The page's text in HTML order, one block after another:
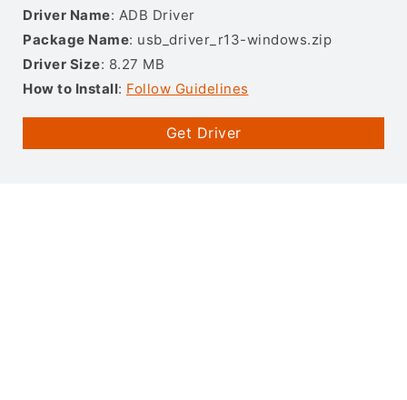
Driver Name: ADB Driver
Package Name: usb_driver_r13-windows.zip
Driver Size: 8.27 MB
How to Install: Follow Guidelines
Get Driver